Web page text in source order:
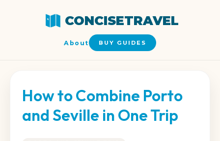
CONCISETRAVEL
About BUY GUIDES
How to Combine Porto
and Seville in One Trip